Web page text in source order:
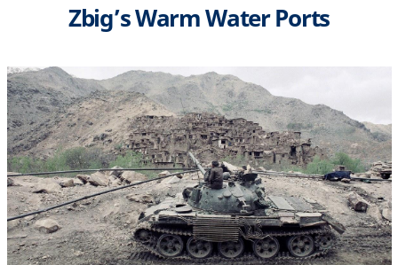
Zbig’s Warm Water Ports